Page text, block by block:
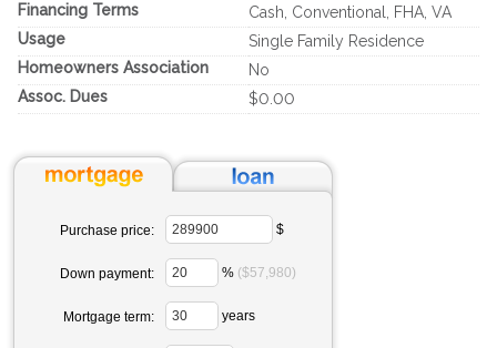
Financing Terms
Cash, Conventional, FHA, VA
Usage
Single Family Residence
Homeowners Association
No
Assoc. Dues
$0.00
Purchase price: $
Down payment: % ($57,980)
Mortgage term: years